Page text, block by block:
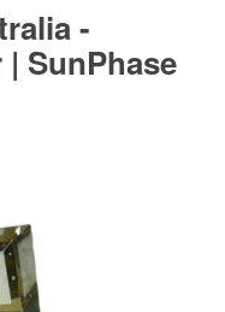
-
SunPhase